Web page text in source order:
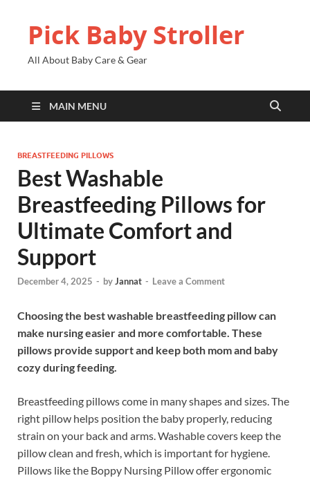
Pick Baby Stroller
All About Baby Care & Gear
MAIN MENU
BREASTFEEDING PILLOWS
Best Washable
Breastfeeding Pillows for
Ultimate Comfort and
Support
December 4, 2025 - byJannat - Leave a Comment
Choosing the best washable breastfeeding pillow can
make nursing easier and more comfortable. These
pillows provide support and keep both mom and baby
cozy during feeding.
Breastfeeding pillows come in many shapes and sizes. The
right pillow helps position the baby properly, reducing
strain on your back and arms. Washable covers keep the
pillow clean and fresh, which is important for hygiene.
Pillows like the Boppy Nursing Pillow offer ergonomic